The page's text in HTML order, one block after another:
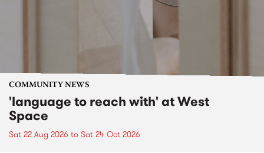
COMMUNITY NEWS
'language to reach with' at West
Space
Sat 22 Aug 2026 to Sat 24 Oct 2026